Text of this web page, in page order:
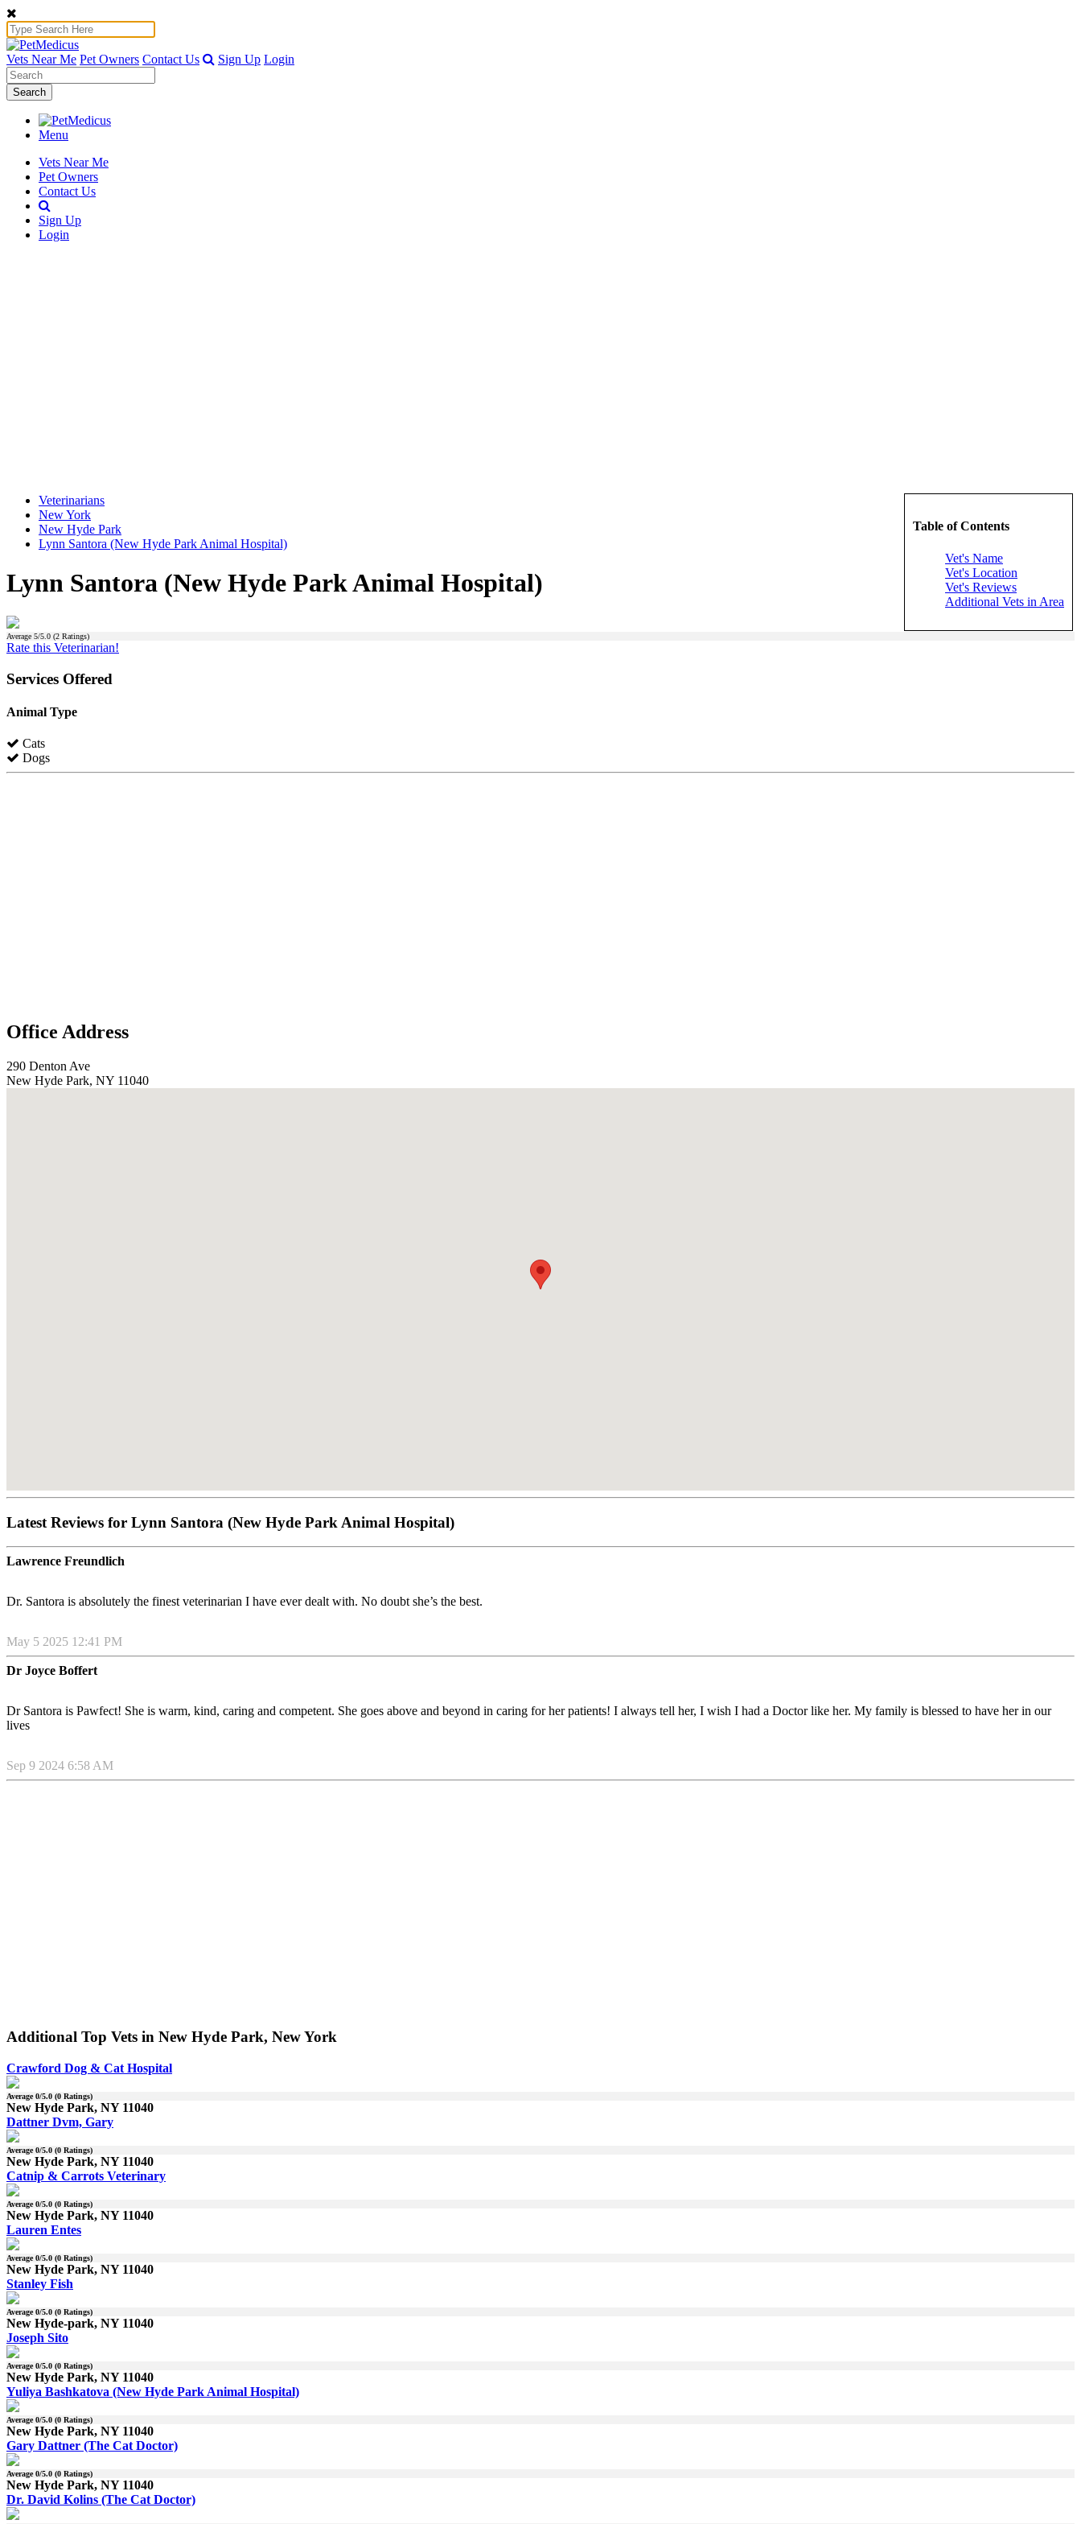
Vets Near Me Pet Owners Contact Us Sign Up Login
Search
Menu
Vets Near Me
Pet Owners
Contact Us
Sign Up
Login
Table of Contents
Vet's Name
Vet's Location
Vet's Reviews
Additional Vets in Area
Veterinarians
New York
New Hyde Park
Lynn Santora (New Hyde Park Animal Hospital)
Lynn Santora (New Hyde Park Animal Hospital)
Average 5/5.0 (2 Ratings)
Rate this Veterinarian!
Services Offered
Animal Type
Cats
Dogs
Office Address
290 Denton Ave
New Hyde Park, NY 11040
Latest Reviews for Lynn Santora (New Hyde Park Animal Hospital)
Lawrence Freundlich
Dr. Santora is absolutely the finest veterinarian I have ever dealt with. No doubt she’s the best.
May 5 2025 12:41 PM
Dr Joyce Boffert
Dr Santora is Pawfect! She is warm, kind, caring and competent. She goes above and beyond in caring for her patients! I always tell her, I wish I had a Doctor like her. My family is blessed to have her in our
lives
Sep 9 2024 6:58 AM
Additional Top Vets in New Hyde Park, New York
Crawford Dog & Cat Hospital
Average0/5.0 (0 Ratings)
New Hyde Park, NY 11040
Dattner Dvm, Gary
Average0/5.0 (0 Ratings)
New Hyde Park, NY 11040
Catnip & Carrots Veterinary
Average0/5.0 (0 Ratings)
New Hyde Park, NY 11040
Lauren Entes
Average0/5.0 (0 Ratings)
New Hyde Park, NY 11040
Stanley Fish
Average0/5.0 (0 Ratings)
New Hyde-park, NY 11040
Joseph Sito
Average0/5.0 (0 Ratings)
New Hyde Park, NY 11040
Yuliya Bashkatova (New Hyde Park Animal Hospital)
Average0/5.0 (0 Ratings)
New Hyde Park, NY 11040
Gary Dattner (The Cat Doctor)
Average0/5.0 (0 Ratings)
New Hyde Park, NY 11040
Dr. David Kolins (The Cat Doctor)